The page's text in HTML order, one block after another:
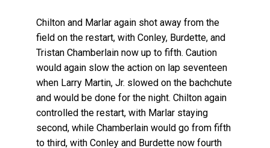
Chilton and Marlar again shot away from the
field on the restart, with Conley, Burdette, and
Tristan Chamberlain now up to fifth. Caution
would again slow the action on lap seventeen
when Larry Martin, Jr. slowed on the bachchute
and would be done for the night. Chilton again
controlled the restart, with Marlar staying
second, while Chamberlain would go from fifth
to third, with Conley and Burdette now fourth